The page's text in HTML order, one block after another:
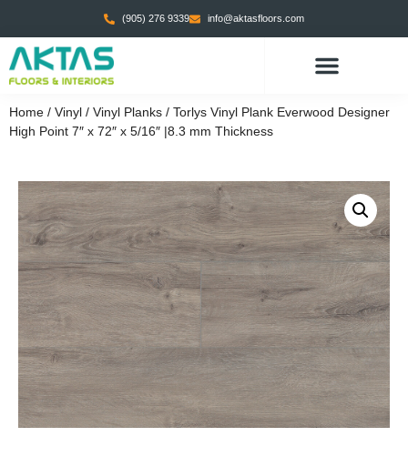
(905) 276 9339 info@aktasfloors.com
Home / Vinyl / Vinyl Planks / Torlys Vinyl Plank Everwood Designer
High Point 7″ x 72″ x 5/16″ |8.3 mm Thickness